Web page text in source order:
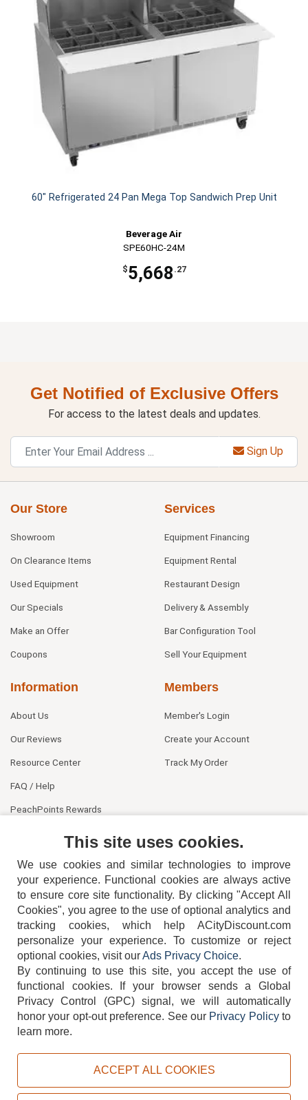
60" Refrigerated 24 Pan Mega Top Sandwich Prep Unit
Beverage Air
SPE60HC-24M
$5,668 .27
Get Notified of Exclusive Offers
For access to the latest deals and updates.
Sign Up
Our Store
Showroom
On Clearance Items
Used Equipment
Our Specials
Make an Offer
Coupons
Services
Equipment Financing
Equipment Rental
Restaurant Design
Delivery & Assembly
Bar Configuration Tool
Sell Your Equipment
Information
About Us
Our Reviews
Resource Center
FAQ / Help
PeachPoints Rewards
Members
Member's Login
Create your Account
Track My Order
404-752-6715
TERMS DISCLAIMER COOKIE POLICY PRIVACY POLICY
Copyright © 2026, ACityDiscount Restaurant Equipment & Supply. All rights reserved.
This site uses cookies.
We use cookies and similar technologies to improve
your experience. Functional cookies are always active
to ensure core site functionality. By clicking "Accept All
Cookies", you agree to the use of optional analytics and
tracking cookies, which help ACityDiscount.com
personalize your experience. To customize or reject
optional cookies, visit ourAds Privacy Choice.
By continuing to use this site, you accept the use of
functional cookies.
If your browser sends a Global
Privacy Control (GPC) signal, we will automatically
honor your opt-out preference. See our Privacy Policyto
learn more.
ACCEPT ALL COOKIES